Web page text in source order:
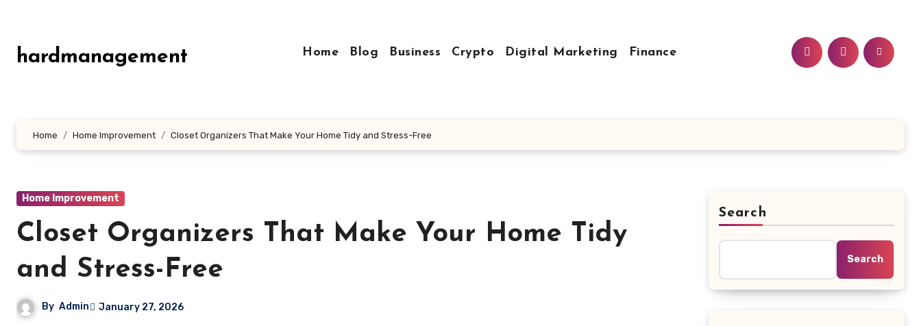
contenthardmanagement Home Blog Business Crypto Digital Marketing Finance
Home Home Improvement Closet Organizers That Make Your Home Tidy and Stress-Free
Home Improvement
Closet Organizers That Make Your Home Tidy
and Stress-Free
By Admin January 27, 2026
Search
Search